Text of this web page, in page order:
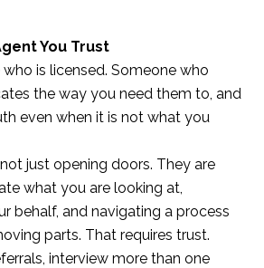
You Trust
is licensed. Someone who
the way you need them to, and
even when it is not what you
just opening doors. They are
what you are looking at,
behalf, and navigating a process
parts. That requires trust.
interview more than one